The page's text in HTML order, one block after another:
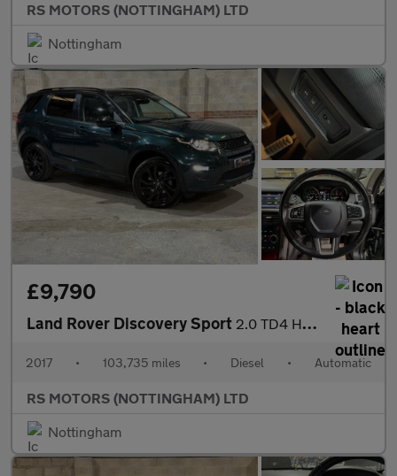
RS MOTORS (NOTTINGHAM) LTD
Nottingham
£9,790
Land Rover Discovery Sport 2.0 TD4 HSE Dynamic Lux SUV 5dr Diesel Auto 4WD Euro 6 (s/s) (18
2017 • 103,735 miles • Diesel • Automatic
RS MOTORS (NOTTINGHAM) LTD
Nottingham